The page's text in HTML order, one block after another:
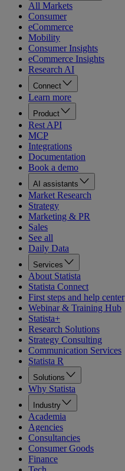
All Markets
Consumer
eCommerce
Mobility
Consumer Insights
eCommerce Insights
Research AI
Connect
Learn more
Product
Rest API
MCP
Integrations
Documentation
Book a demo
AI assistants
Market Research
Strategy
Marketing & PR
Sales
See all
Daily Data
Services
About Statista
Statista Connect
First steps and help center
Webinar & Training Hub
Statista+
Research Solutions
Strategy Consulting
Communication Services
Statista R
Solutions
Why Statista
Industry
Academia
Agencies
Consultancies
Consumer Goods
Finance